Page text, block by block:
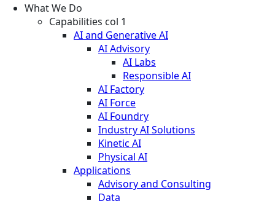
What We Do
Capabilities col 1
AI and Generative AI
AI Advisory
AI Labs
Responsible AI
AI Factory
AI Force
AI Foundry
Industry AI Solutions
Kinetic AI
Physical AI
Applications
Advisory and Consulting
Data